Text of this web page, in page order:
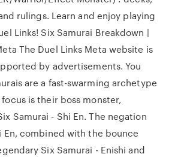
rulings. Learn and enjoy playing
Links! Six Samurai Breakdown |
The Duel Links Meta website is
by advertisements. You
are a fast-swarming archetype
is their boss monster,
Samurai - Shi En. The negation
En, combined with the bounce
Six Samurai - Enishi and